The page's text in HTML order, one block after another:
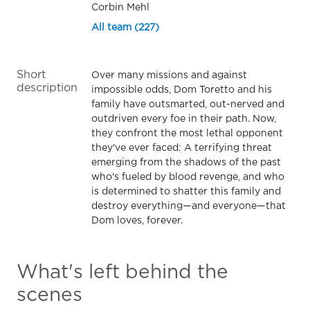
Corbin Mehl
All team (227)
Short
description
Over many missions and against
impossible odds, Dom Toretto and his
family have outsmarted, out-nerved and
outdriven every foe in their path. Now,
they confront the most lethal opponent
they've ever faced: A terrifying threat
emerging from the shadows of the past
who's fueled by blood revenge, and who
is determined to shatter this family and
destroy everything—and everyone—that
Dom loves, forever.
What's left behind the
scenes